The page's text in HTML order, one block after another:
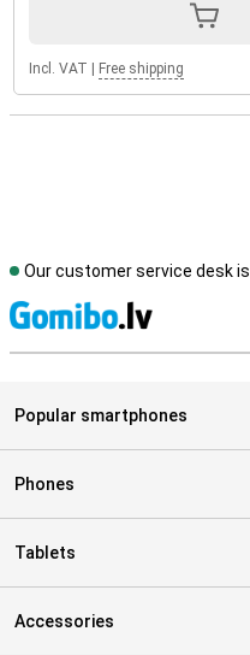
Incl. VAT Free shipping
Our customer service desk is
Popular smartphones
Phones
Tablets
Accessories